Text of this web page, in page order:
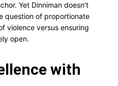
Yet Dinniman doesn’t
question of proportionate
violence versus ensuring
open.
with